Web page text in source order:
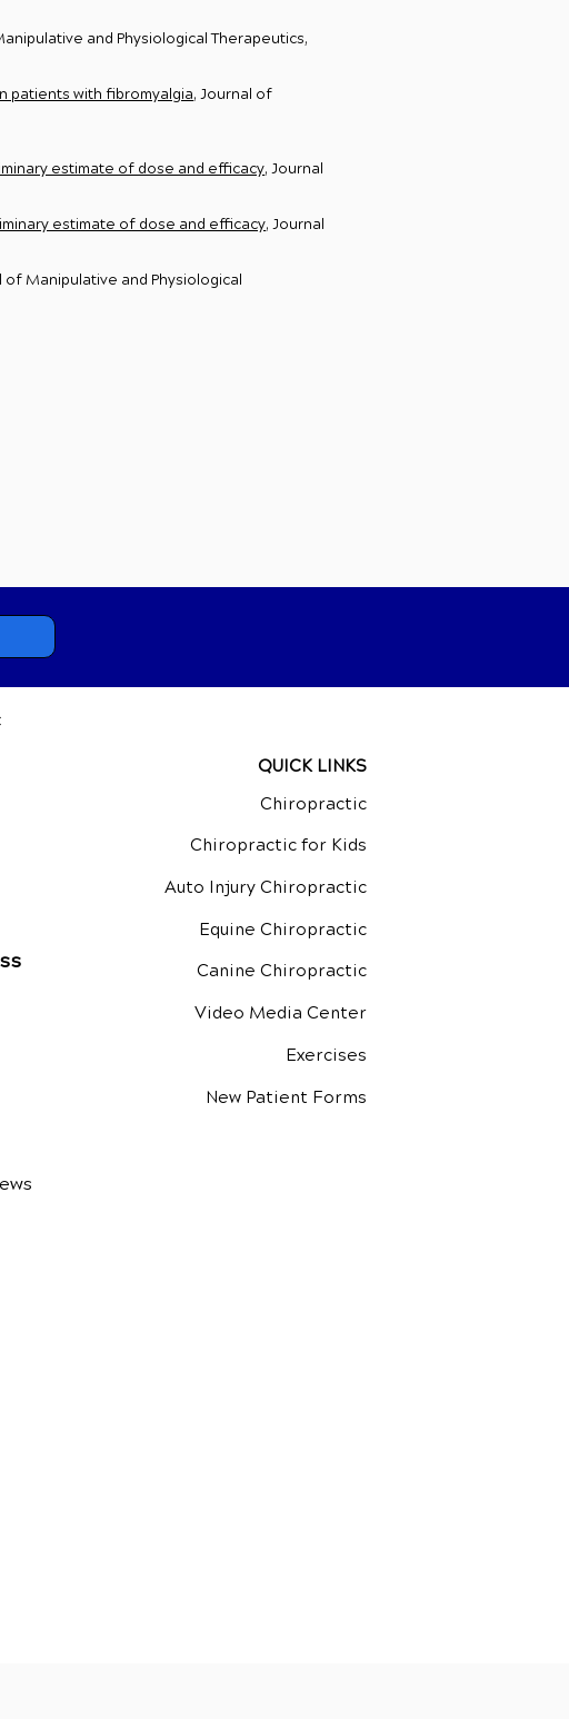
and Physiological Therapeutics,
patients with fibromyalgia, Journal of
estimate of dose and efficacy, Journal
estimate of dose and efficacy, Journal
of Manipulative and Physiological
QUICK LINKS
Chiropractic
Chiropractic for Kids
Auto Injury Chiropractic
Equine Chiropractic
Canine Chiropractic
Video Media Center
Exercises
New Patient Forms